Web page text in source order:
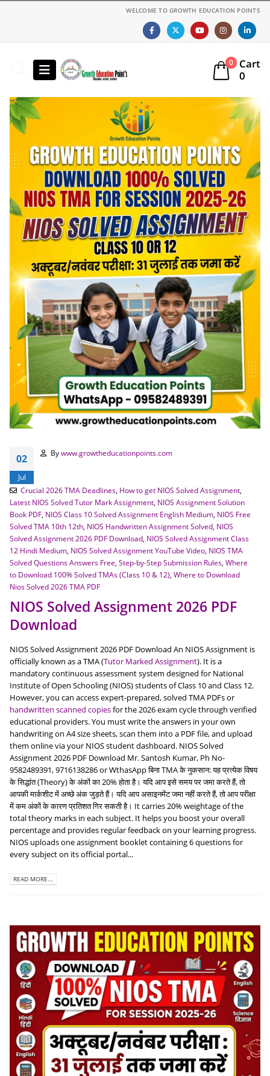
WELCOME TO GROWTH EDUCATION POINTS
0
Cart
0
02
Jul
Bywww.growtheducationpoints.com
Crucial 2026 TMA Deadlines, How to get NIOS Solved Assignment,
Latest NIOS Solved Tutor Mark Assignment NIOS Assignment Solution
Book PDF NIOS Class 10 Solved Assignment English Medium NIOS Free
Solved TMA 10th 12th NIOS Handwritten Assignment Solved NIOS
Solved Assignment 2026 PDF Download NIOS Solved Assignment Class
12 Hindi Medium NIOS Solved Assignment YouTube Video NIOS TMA
Solved Questions Answers Free Step-by-Step Submission Rules Where
to Download 100% Solved TMAs (Class 10 & 12) Where to Download
Nios Solved 2026 TMA PDF
NIOS Solved Assignment 2026 PDF
Download
NIOS Solved Assignment 2026 PDF Download An NIOS Assignment is
officially known as a TMA (Tutor Marked Assignment). It is a
mandatory continuous assessment system designed for National
Institute of Open Schooling (NIOS) students of Class 10 and Class 12.
However, you can access expert-prepared, solved TMA PDFs or
handwritten scanned copiesfor the 2026 exam cycle through verified
educational providers. You must write the answers in your own
handwriting on A4 size sheets, scan them into a PDF file, and upload
them online via your NIOS student dashboard. NIOS Solved
Assignment 2026 PDF Download Mr. Santosh Kumar, Ph No-
9582489391, 9716138286 or WthasApp बिना TMA के नुकसान: यह प्रत्येक विषय
के सिद्धांत (Theory) के अंकों का 20% होता है। यदि आप इसे समय पर जमा करते हैं, तो
आपकी मार्कशीट में अच्छे अंक जुड़ते हैं। यदि आप असाइनमेंट जमा नहीं करते हैं, तो आप परीक्षा
में कम अंकों के कारण प्रतिशत गिर सकती है। It carries 20% weightage of the
total theory marks in each subject. It helps you boost your overall
percentage and provides regular feedback on your learning progress.
NIOS uploads one assignment booklet containing 6 questions for
every subject on its official portal...
READ MORE...